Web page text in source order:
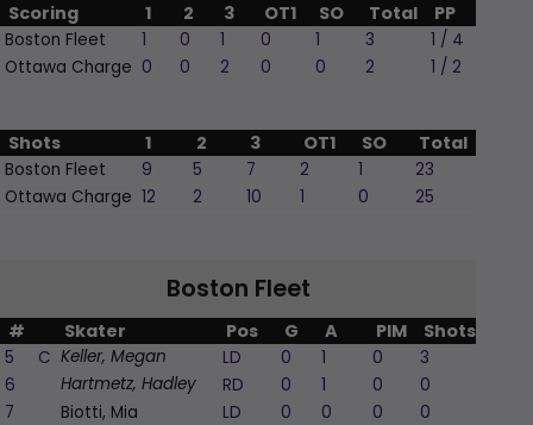
Scoring 1 2 3 OT1 SO Total PP
Boston Fleet 1 0 1 0 1 3
1 / 4
Ottawa Charge 0 0 2 0 0 2 1 / 2
Shots 1 2 3 OT1 SO Total
Boston Fleet 9 5 7 2 1
23
Ottawa Charge 12 2 10 1 0 25
Boston Fleet
# Skater Pos G A PIM Shots
5 C Keller, Megan LD 0 1 0 3
6
Hartmetz, Hadley RD 0 1 0 0
7
Biotti, Mia LD 0 0 0 0